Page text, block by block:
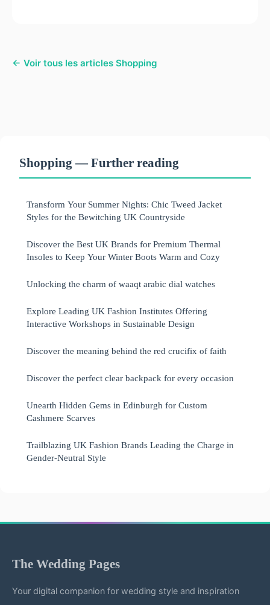
← Voir tous les articles Shopping
Shopping — Further reading
Transform Your Summer Nights: Chic Tweed Jacket
Styles for the Bewitching UK Countryside
Discover the Best UK Brands for Premium Thermal
Insoles to Keep Your Winter Boots Warm and Cozy
Unlocking the charm of waaqt arabic dial watches
Explore Leading UK Fashion Institutes Offering
Interactive Workshops in Sustainable Design
Discover the meaning behind the red crucifix of faith
Discover the perfect clear backpack for every occasion
Unearth Hidden Gems in Edinburgh for Custom
Cashmere Scarves
Trailblazing UK Fashion Brands Leading the Charge in
Gender-Neutral Style
The Wedding Pages
Your digital companion for wedding style and inspiration